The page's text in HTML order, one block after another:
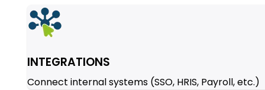
INTEGRATIONS
Connect internal systems (SSO, HRIS, Payroll, etc.)